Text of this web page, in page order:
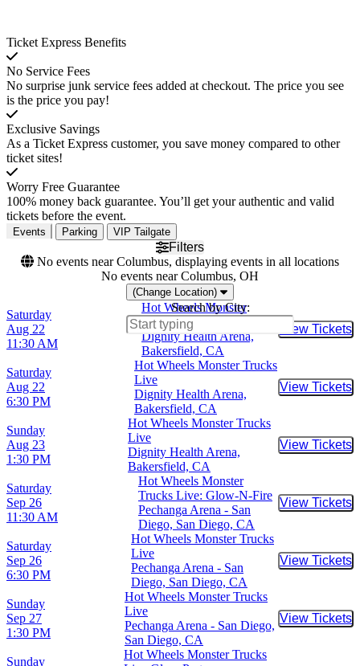
Ticket Express Benefits
No Service Fees
No surprise junk service fees added at checkout. The price you see
is the price you pay!
Exclusive Savings
As a Ticket Express customer, you save money compared to other
ticket sites!
Worry Free Guarantee
100% money back guarantee. You’ll get your authentic and valid
tickets before the event.
Events Parking VIP Tailgate
Filters
No events near Columbus, displaying events in all locations
No events near Columbus, OH
(Change Location)
Search by City:
Saturday
Aug 22
11:30 AM
Hot Wheels Monster
Trucks Live
Dignity Health Arena,
Bakersfield, CA
View Tickets
Buy
Saturday
Aug 22
6:30 PM
Hot Wheels Monster Trucks
Live
Dignity Health Arena,
Bakersfield, CA
View Tickets
Buy
Sunday
Aug 23
1:30 PM
Hot Wheels Monster Trucks
Live
Dignity Health Arena,
Bakersfield, CA
View Tickets
Buy
Saturday
Sep 26
11:30 AM
Hot Wheels Monster
Trucks Live: Glow-N-Fire
Pechanga Arena - San
Diego, San Diego, CA
View Tickets
Buy
Saturday
Sep 26
6:30 PM
Hot Wheels Monster Trucks
Live
Pechanga Arena - San
Diego, San Diego, CA
View Tickets
Buy
Sunday
Sep 27
1:30 PM
Hot Wheels Monster Trucks
Live
Pechanga Arena - San Diego,
San Diego, CA
View Tickets
Buy
Sunday
Hot Wheels Monster Trucks